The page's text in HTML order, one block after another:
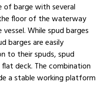
of barge with several
floor of the waterway
While spud barges
barges are easily
to their spuds, spud
deck. The combination
a stable working platform